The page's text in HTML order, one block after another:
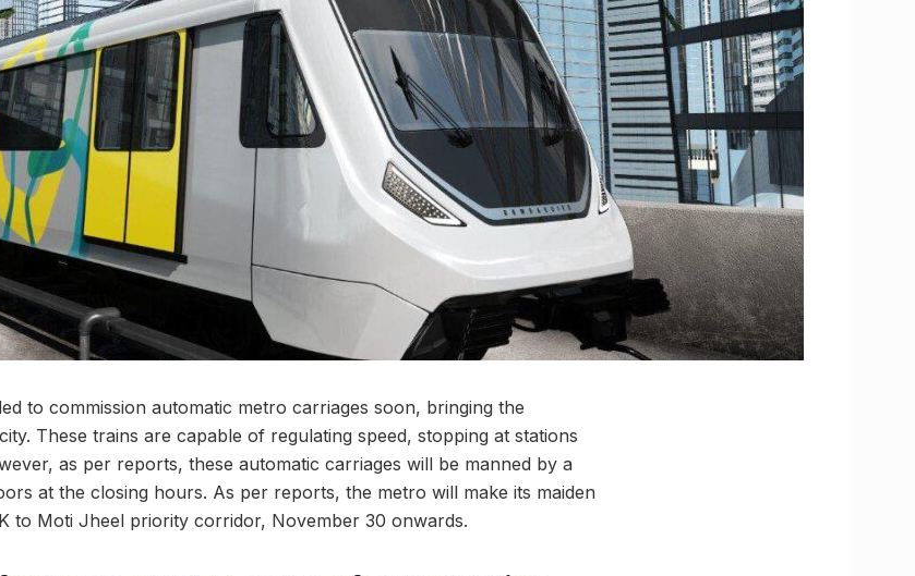
to commission automatic metro carriages soon, bringing the
These trains are capable of regulating speed, stopping at stations
as per reports, these automatic carriages will be manned by a
at the closing hours. As per reports, the metro will make its maiden
to Moti Jheel priority corridor, November 30 onwards.